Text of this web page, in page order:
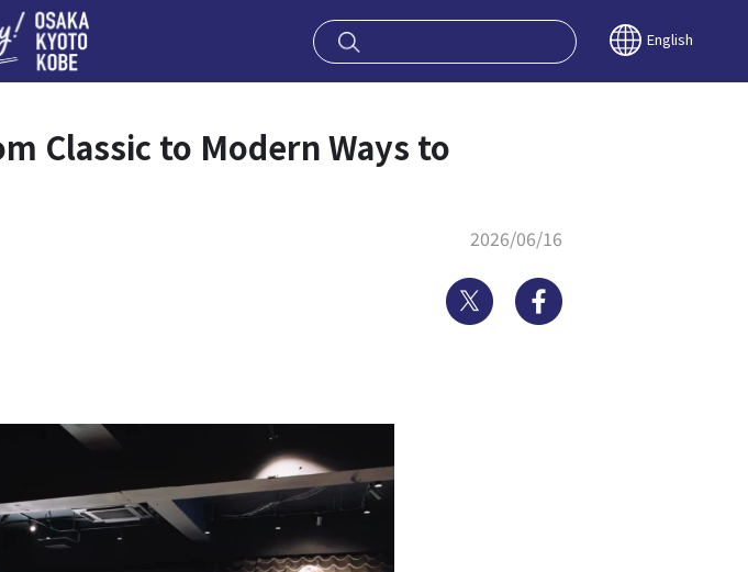
Enjoy OSAKA English
Classic to Modern Ways to
2026/06/16
Twitter